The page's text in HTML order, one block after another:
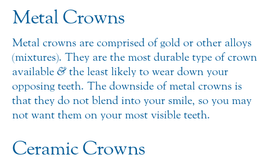
Metal Crowns
Metal crowns are comprised of gold or other alloys
(mixtures). They are the most durable type of crown
available &the least likely to wear down your
opposing teeth. The downside of metal crowns is
that they do not blend into your smile, so you may
not want them on your most visible teeth.
Ceramic Crowns